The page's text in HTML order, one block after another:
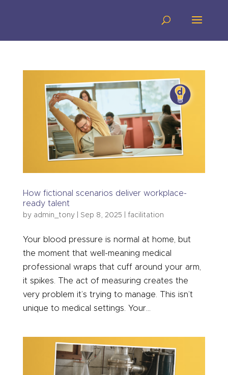
How fictional scenarios deliver workplace-
ready talent
by admin_tony| Sep 8, 2025 facilitation
Your blood pressure is normal at home, but
the moment that well-meaning medical
professional wraps that cuff around your arm,
it spikes. The act of measuring creates the
very problem it’s trying to manage. This isn’t
unique to medical settings. Your...